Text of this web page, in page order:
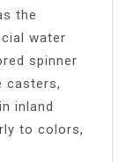
the
water
spinner
casters,
inland
to colors,